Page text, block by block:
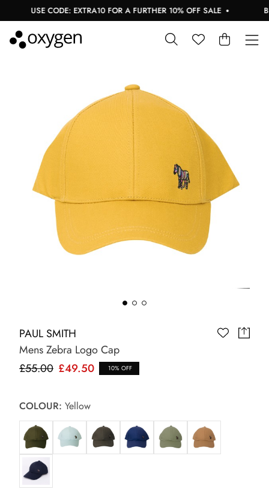
USE CODE: EXTRA10 FOR A FURTHER 10% OFF SALE
PAUL SMITH
Mens Zebra Logo Cap
£55.00 £49.50 10% OFF
COLOUR: Yellow